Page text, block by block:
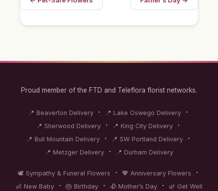
Proud member of the FTD and Teleflora florist networks.
📍 Beaverton Delivery· 📍 Lake Oswego Delivery·
📍 Sherwood Delivery · 📍 King City Delivery ·
📍 Bull Mountain Delivery· 📍 SW Portland Delivery·
📍 Metzger Delivery · 📍 Durham Delivery
🕊️ Sympathy & Funeral Flowers · 💖 Anniversary Flowers ·
👶 New Baby · 🎂 Birthday · 🥀 Mother’s Day · 🌿 Get Well